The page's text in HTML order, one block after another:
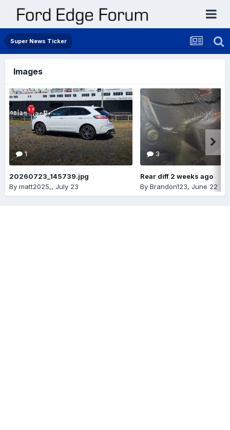
Super News Ticker
Images
1
20260723_145739.jpg
By matt2025,, July 23
3
Rear diff 2 weeks ago
By Brandon123, June 22